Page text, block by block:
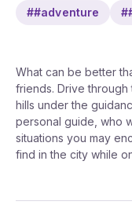
##adventure
What can be better
friends. Drive
hills under the
personal guide, who
situations you may
find in the city while